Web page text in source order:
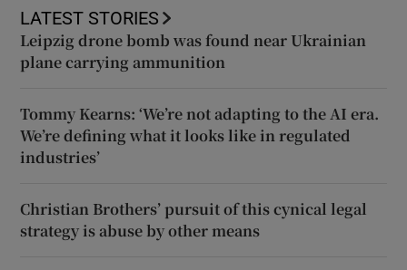
LATEST STORIES
Leipzig drone bomb was found near Ukrainian
plane carrying ammunition
Tommy Kearns: ‘We’re not adapting to the AI era.
We’re defining what it looks like in regulated
industries’
Christian Brothers’ pursuit of this cynical legal
strategy is abuse by other means